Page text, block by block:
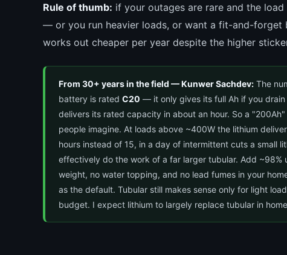
Rule of thumb: if your outages are rare and the
— or you run heavier loads, or want a fit-and-
works out cheaper per year despite the higher
From 30+ years in the field — Kunwer Sachdev: The
battery is rated C20 — it only gives its full Ah if you
delivers its rated capacity in about an hour. So a
people imagine. At loads above ~400W the lithium
hours instead of 15, in a day of intermittent cuts a small
effectively do the work of a far larger tubular. Add
weight, no water topping, and no lead fumes in your
as the default. Tubular still makes sense only for light
budget. I expect lithium to largely replace tubular in